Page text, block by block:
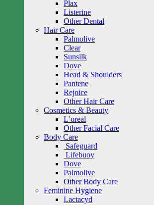
Plax
Listerine
Other Dental
Hair Care
Palmolive
Clear
Sunsilk
Dove
Head & Shoulders
Pantene
Rejoice
Other Hair Care
Cosmetics & Beauty
L’oreal
Other Facial Care
Body Care
Safeguard
Lifebuoy
Dove
Palmolive
Other Body Care
Feminine Hygiene
Lactacyd